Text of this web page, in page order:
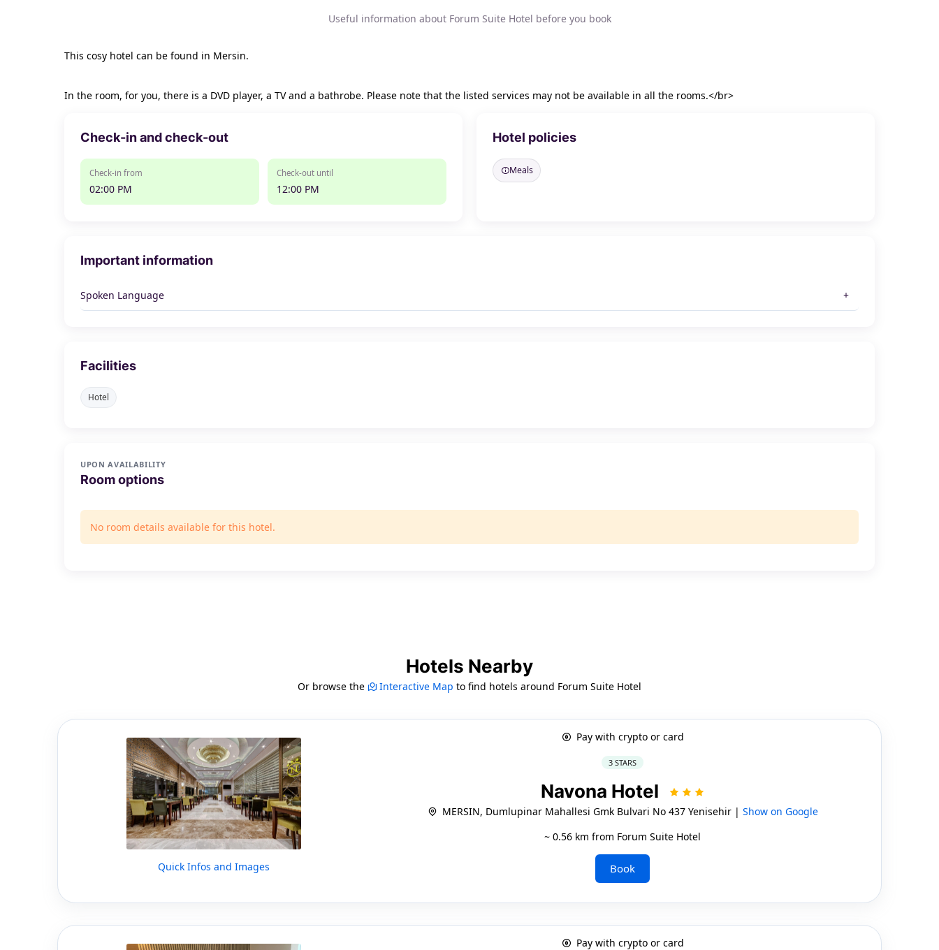
Useful information about Forum Suite Hotel before you book
This cosy hotel can be found in Mersin.
In the room, for you, there is a DVD player, a TV and a bathrobe. Please note that the listed services may not be available in all the rooms.</br>
Check-in and check-out
Check-in from
02:00 PM
Check-out until
12:00 PM
Hotel policies
Meals
Important information
Spoken Language
Facilities
Hotel
UPON AVAILABILITY
Room options
No room details available for this hotel.
Hotels Nearby
Or browse the Interactive Map to find hotels around Forum Suite Hotel
Quick Infos and Images
Pay with crypto or card
3 STARS
Navona Hotel
MERSIN, Dumlupinar Mahallesi Gmk Bulvari No 437 Yenisehir | Show on Google
~ 0.56 km from Forum Suite Hotel
Book
Pay with crypto or card